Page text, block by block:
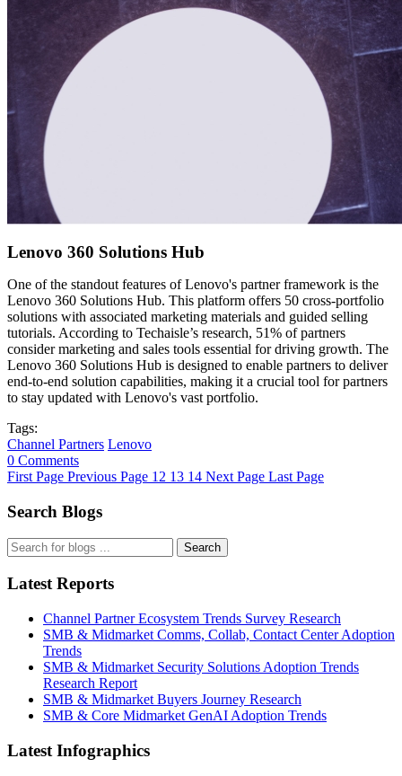
Lenovo 360 Solutions Hub
One of the standout features of Lenovo's partner framework is the
Lenovo 360 Solutions Hub. This platform offers 50 cross-portfolio
solutions with associated marketing materials and guided selling
tutorials. According to Techaisle’s research, 51% of partners
consider marketing and sales tools essential for driving growth. The
Lenovo 360 Solutions Hub is designed to enable partners to deliver
end-to-end solution capabilities, making it a crucial tool for partners
to stay updated with Lenovo's vast portfolio.
Tags:
Channel Partners Lenovo
0 Comments
First Page Previous Page 12 13 14 Next Page Last Page
Search Blogs
Search
Latest Reports
Channel Partner Ecosystem Trends Survey Research
SMB & Midmarket Comms, Collab, Contact Center Adoption
Trends
SMB & Midmarket Security Solutions Adoption Trends
Research Report
SMB & Midmarket Buyers Journey Research
SMB & Core Midmarket GenAI Adoption Trends
Latest Infographics